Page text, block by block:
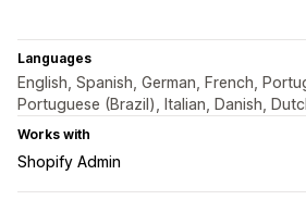
Languages
English, Spanish, German, French,
Portuguese (Brazil), Italian, Danish,
Works with
Shopify Admin